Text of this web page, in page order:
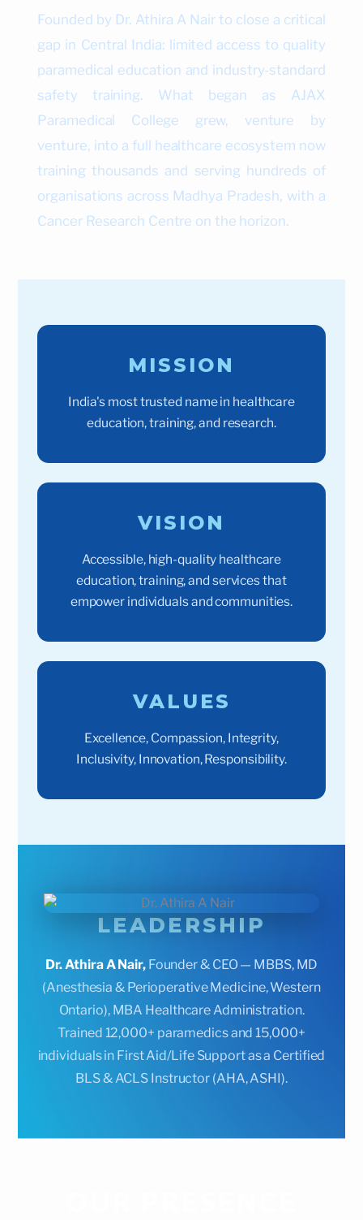
Founded by Dr. Athira A Nair to close a critical
gap in Central India: limited access to quality
paramedical education and industry-standard
safety training. What began as AJAX
Paramedical College grew, venture by
venture, into a full healthcare ecosystem now
training thousands and serving hundreds of
organisations across Madhya Pradesh, with a
Cancer Research Centre on the horizon.
MISSION
India's most trusted name in healthcare
education, training, and research.
VISION
Accessible, high-quality healthcare
education, training, and services that
empower individuals and communities.
VALUES
Excellence, Compassion, Integrity,
Inclusivity, Innovation, Responsibility.
LEADERSHIP
Dr. Athira A Nair,Founder & CEO — MBBS, MD
(Anesthesia & Perioperative Medicine, Western
Ontario), MBA Healthcare Administration.
Trained 12,000+ paramedics and 15,000+
individuals in First Aid/Life Support as a Certified
BLS & ACLS Instructor (AHA, ASHI).